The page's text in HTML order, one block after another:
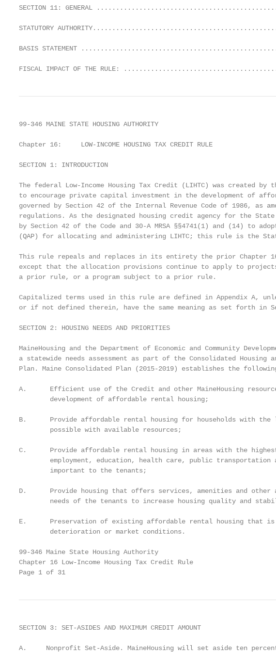
SECTION 11: GENERAL
STATUTORY
BASIS STATEMENT
FISCAL IMPACT OF THE RULE:
99-346 MAINE STATE HOUSING AUTHORITY
Chapter 16:     LOW-INCOME HOUSING TAX CREDIT RULE
SECTION 1: INTRODUCTION
The federal Low-Income Housing Tax Credit (LIHTC) was created by
to encourage private capital investment in the development of
governed by Section 42 of the Internal Revenue Code of 1986, as
regulations. As the designated housing credit agency for the State
by Section 42 of the Code and 30-A MRSA §§4741(1) and (14) to
(QAP) for allocating and administering LIHTC; this rule is the
This rule repeals and replaces in its entirety the prior Chapter 16,
except that the allocation provisions continue to apply to projects
a prior rule, or a program subject to a prior rule.
Capitalized terms used in this rule are defined in Appendix A,
or if not defined therein, have the same meaning as set forth in
SECTION 2: HOUSING NEEDS AND PRIORITIES
MaineHousing and the Department of Economic and Community
a statewide needs assessment as part of the Consolidated Housing
Plan. Maine Consolidated Plan (2015-2019) establishes the
A.      Efficient use of the Credit and other MaineHousing
        development of affordable rental housing;
B.      Provide affordable rental housing for households with the
        possible with available resources;
C.      Provide affordable rental housing in areas with the highest
employment, education, health care, public transportation
        important to the tenants;
D.      Provide housing that offers services, amenities and other
needs of the tenants to increase housing quality and
E.      Preservation of existing affordable rental housing that
        deterioration or market conditions.
99-346 Maine State Housing Authority
Chapter 16 Low-Income Housing Tax Credit Rule
Page 1 of 31
SECTION 3: SET-ASIDES AND MAXIMUM CREDIT AMOUNT
A.     Nonprofit Set-Aside. MaineHousing will set aside ten